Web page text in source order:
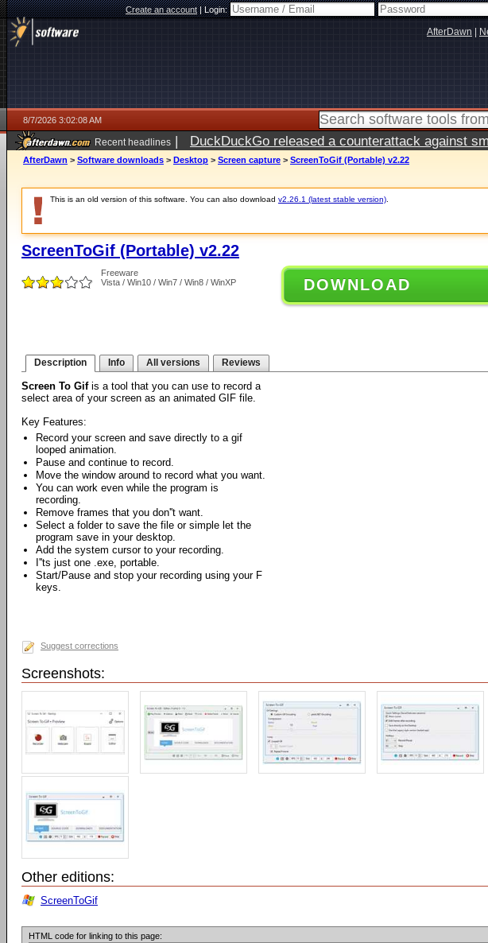
Create an account|Login:
AfterDawn
8/7/2026 3:02:08 AM
Recent headlines | DuckDuckGo released a counterattack against
ago
AfterDawn > Software downloads > Desktop > Screen capture > ScreenToGif (Portable) v2.22
This is an old version of this software. You can also download v2.26.1 (latest stable version)
ScreenToGif (Portable) v2.22
Freeware
Vista / Win10 / Win7 / Win8 / WinXP
DOWNLOAD
Description Info All versions Reviews
Screen To Gifis a tool that you can use to record a
select area of your screen as an animated GIF file.
Key Features:
Record your screen and save directly to a gif
looped animation.
Pause and continue to record.
Move the window around to record what you want.
You can work even while the program is
recording.
Remove frames that you don''t want.
Select a folder to save the file or simple let the
program save in your desktop.
Add the system cursor to your recording.
I''ts just one .exe, portable.
Start/Pause and stop your recording using your F
keys.
Suggest corrections
Screenshots:
Other editions:
ScreenToGif
HTML code for linking to this page: